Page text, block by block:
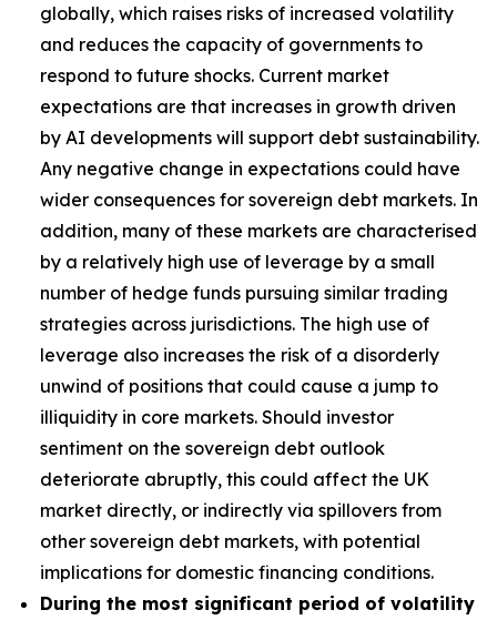
globally, which raises risks of increased volatility
and reduces the capacity of governments to
respond to future shocks. Current market
expectations are that increases in growth driven
by AI developments will support debt sustainability.
Any negative change in expectations could have
wider consequences for sovereign debt markets. In
addition, many of these markets are characterised
by a relatively high use of leverage by a small
number of hedge funds pursuing similar trading
strategies across jurisdictions. The high use of
leverage also increases the risk of a disorderly
unwind of positions that could cause a jump to
illiquidity in core markets. Should investor
sentiment on the sovereign debt outlook
deteriorate abruptly, this could affect the UK
market directly, or indirectly via spillovers from
other sovereign debt markets, with potential
implications for domestic financing conditions.
During the most significant period of volatility